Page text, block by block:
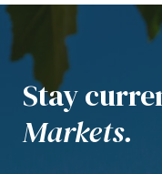
Stay
Markets.